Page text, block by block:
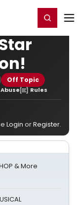
Register/Login
Off Topic
Rules
Login orRegister.
& More